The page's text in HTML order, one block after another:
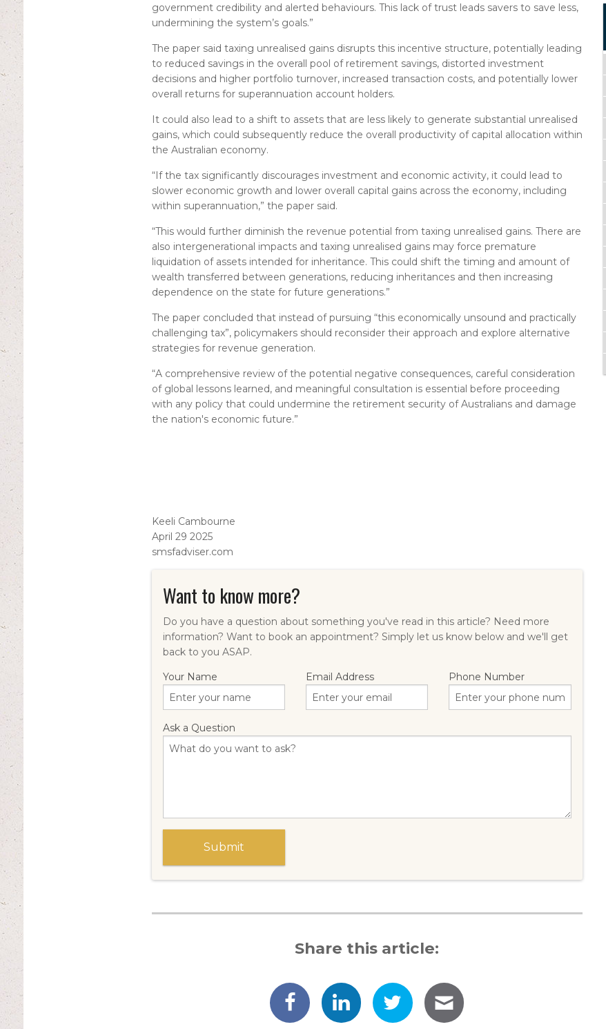
government credibility and alerted behaviours. This lack of trust leads savers to save less,
undermining the system’s goals.”
The paper said taxing unrealised gains disrupts this incentive structure, potentially leading
to reduced savings in the overall pool of retirement savings, distorted investment
decisions and higher portfolio turnover, increased transaction costs, and potentially lower
overall returns for superannuation account holders.
It could also lead to a shift to assets that are less likely to generate substantial unrealised
gains, which could subsequently reduce the overall productivity of capital allocation within
the Australian economy.
“If the tax significantly discourages investment and economic activity, it could lead to
slower economic growth and lower overall capital gains across the economy, including
within superannuation,” the paper said.
“This would further diminish the revenue potential from taxing unrealised gains. There are
also intergenerational impacts and taxing unrealised gains may force premature
liquidation of assets intended for inheritance. This could shift the timing and amount of
wealth transferred between generations, reducing inheritances and then increasing
dependence on the state for future generations.”
The paper concluded that instead of pursuing “this economically unsound and practically
challenging tax”, policymakers should reconsider their approach and explore alternative
strategies for revenue generation.
“A comprehensive review of the potential negative consequences, careful consideration
of global lessons learned, and meaningful consultation is essential before proceeding
with any policy that could undermine the retirement security of Australians and damage
the nation's economic future.”
Keeli Cambourne
April 29 2025
smsfadviser.com
Want to know more?
Do you have a question about something you've read in this article? Need more
information? Want to book an appointment? Simply let us know below and we'll get
back to you ASAP.
Your Name
Email Address Phone Number
Ask a Question
Share this article: